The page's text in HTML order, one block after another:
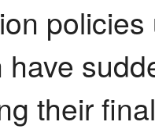
their